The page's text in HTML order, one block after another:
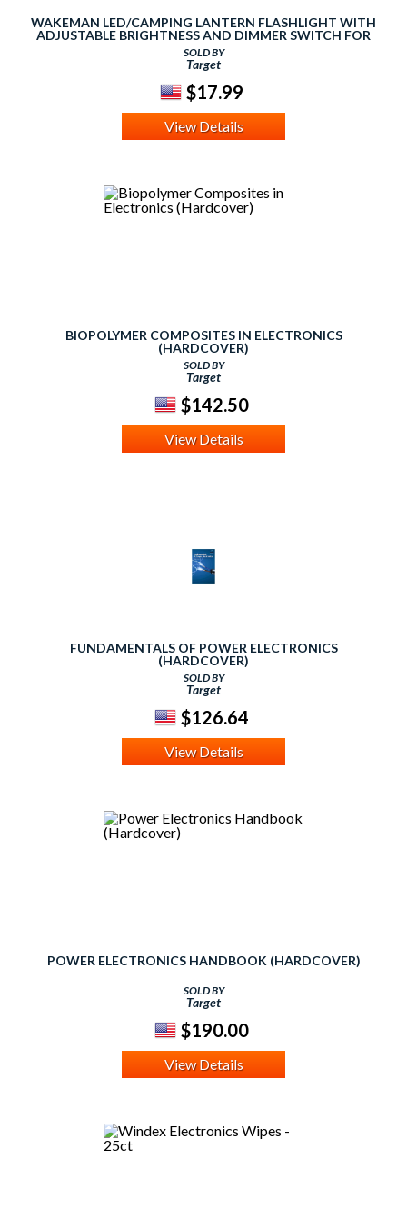
WAKEMAN LED/CAMPING LANTERN FLASHLIGHT WITH
ADJUSTABLE BRIGHTNESS AND DIMMER SWITCH FOR
HIKING, CAMPING AND EMERGENCY - SILVER
SOLD BY
Target
$17.99
View Details
BIOPOLYMER COMPOSITES IN ELECTRONICS
(HARDCOVER)
SOLD BY
Target
$142.50
View Details
FUNDAMENTALS OF POWER ELECTRONICS
(HARDCOVER)
SOLD BY
Target
$126.64
View Details
POWER ELECTRONICS HANDBOOK (HARDCOVER)
SOLD BY
Target
$190.00
View Details